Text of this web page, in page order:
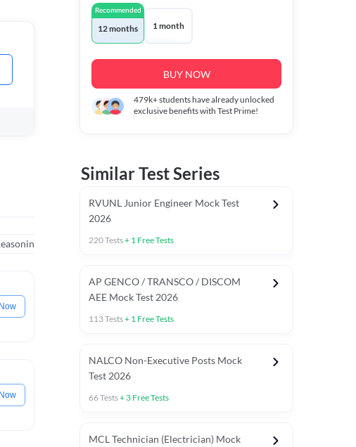
Chapter Tests General Awareness Chapter Tests
Recommended
12 months 1 month
BUY NOW
479k+students have already unlocked
exclusive benefits with Test Prime!
Similar Test Series
RVUNL Junior Engineer Mock Test
2026
220Tests+ 1 Free Tests
AP GENCO / TRANSCO / DISCOM
AEE Mock Test 2026
113Tests+ 1 Free Tests
NALCO Non-Executive Posts Mock
Test 2026
66Tests+ 3 Free Tests
MCL Technician (Electrician) Mock